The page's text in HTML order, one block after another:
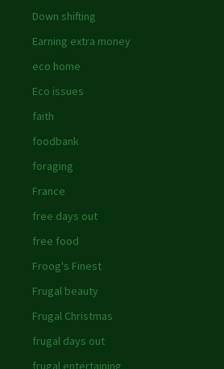
Down shifting
Earning extra money
eco home
Eco issues
faith
foodbank
foraging
France
free days out
free food
Froog's Finest
Frugal beauty
Frugal Christmas
frugal days out
frugal entertaining